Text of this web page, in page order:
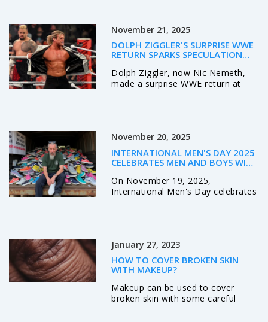
November 21, 2025
DOLPH ZIGGLER'S SURPRISE WWE
RETURN SPARKS SPECULATION
Dolph Ziggler, now Nic Nemeth,
made a surprise WWE return at
remains TNA World Champion.
November 20, 2025
INTERNATIONAL MEN'S DAY 2025
CELEBRATES MEN AND BOYS WITH
ANTI-VIOLENCE PUSH
On November 19, 2025,
International Men's Day celebrates
White Ribbon training for young
men.
January 27, 2023
HOW TO COVER BROKEN SKIN
WITH MAKEUP?
Makeup can be used to cover
broken skin with some careful